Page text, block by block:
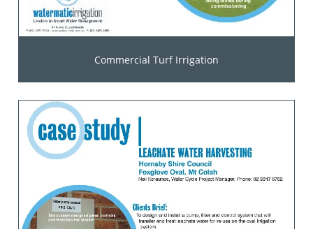
Commercial Turf Irrigation